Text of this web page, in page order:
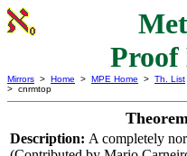
Proof
Mirrors > Home > MPE Home > Th. List
> cnrmtop
Description: A completely